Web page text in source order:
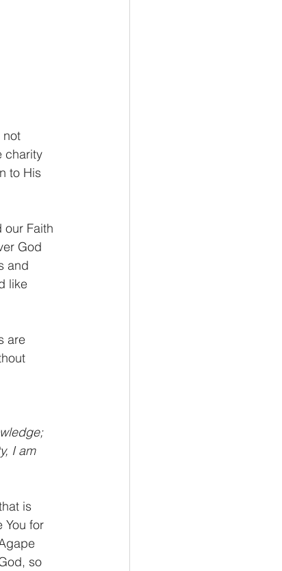
not
charity
to His
our Faith
God
and
like
are
I am
is
You for
so